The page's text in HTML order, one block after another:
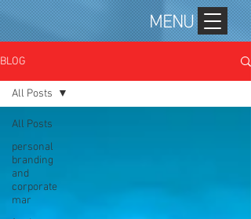
MENU
BLOG
All Posts
personal
branding
and
corporate
mar
All Posts